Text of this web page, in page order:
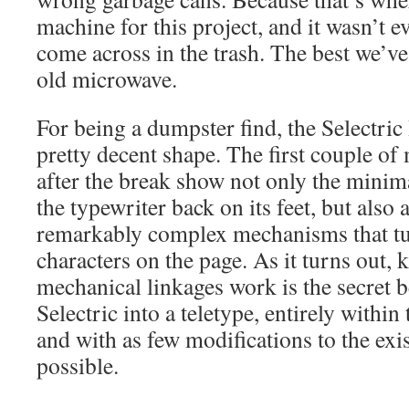
machine for this project, and it wasn’t
come across in the trash. The best
old microwave.
For being a dumpster find, the
pretty decent shape. The first couple
after the break show not only the
the typewriter back on its feet, but
remarkably complex mechanisms that
characters on the page. As it turns out,
mechanical linkages work is the secret
Selectric into a teletype, entirely
and with as few modifications to the
possible.